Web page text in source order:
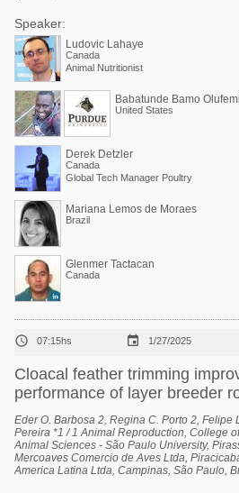
Speaker:
Ludovic Lahaye
Canada
Animal Nutritionist
Babatunde Bamo Olufemi
United States
Derek Detzler
Canada
Global Tech Manager Poultry
Mariana Lemos de Moraes
Brazil
Glenmer Tactacan
Canada
 07:15hs  1/27/2025
Cloacal feather trimming
performance of layer breeder
Eder O. Barbosa 2, Regina C. Porto 2, Felipe
Pereira *1 / 1 Animal Reproduction, College
Animal Sciences - São Paulo University,
Mercoaves Comercio de Aves Ltda,
America Latina Ltda, Campinas, São Paulo,